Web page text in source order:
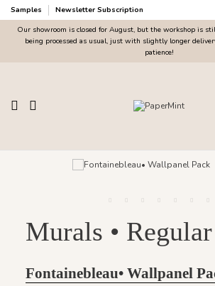
Samples Newsletter Subscription
Our showroom is closed for August, but the workshop is
being processed as usual, just with slightly longer
patience!
Murals •
Fontainebleau• Wallpanel